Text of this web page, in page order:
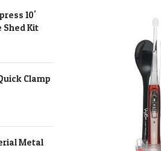
10'
Shed Kit
Clamp
Metal